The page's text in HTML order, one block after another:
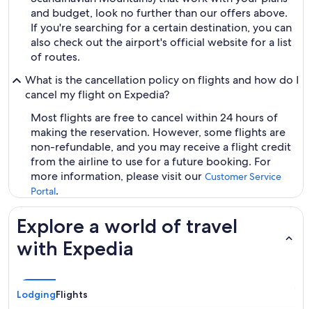
and budget, look no further than our offers above.
If you're searching for a certain destination, you can
also check out the airport's official website for a list
of routes.
What is the cancellation policy on flights and how do I
cancel my flight on Expedia?
Most flights are free to cancel within 24 hours of
making the reservation. However, some flights are
non-refundable, and you may receive a flight credit
from the airline to use for a future booking. For
more information, please visit our Customer Service
Portal.
Explore a world of travel
with Expedia
LodgingFlights